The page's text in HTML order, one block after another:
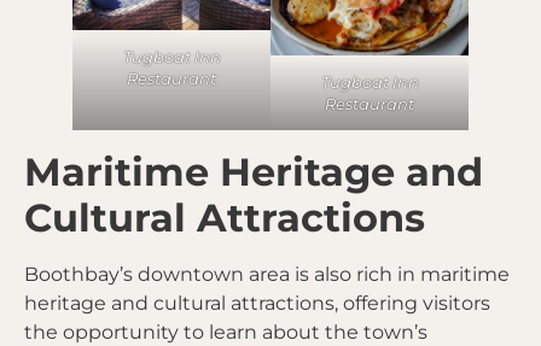
Tugboat Inn
Restaurant
Tugboat Inn
Restaurant
Maritime Heritage and
Cultural Attractions
Boothbay’s downtown area is also rich in maritime
heritage and cultural attractions, offering visitors
the opportunity to learn about the town’s